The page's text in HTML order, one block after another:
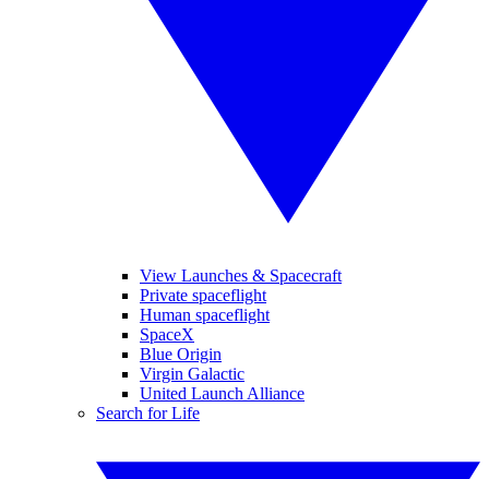
View Launches & Spacecraft
Private spaceflight
Human spaceflight
SpaceX
Blue Origin
Virgin Galactic
United Launch Alliance
Search for Life